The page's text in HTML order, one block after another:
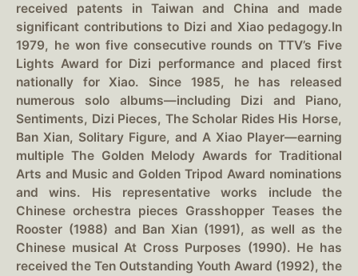
received patents in Taiwan and China and made
significant contributions to Dizi and Xiao pedagogy.In
1979, he won five consecutive rounds on TTV’s Five
Lights Award for Dizi performance and placed first
nationally for Xiao. Since 1985, he has released
numerous solo albums—including Dizi and Piano,
Sentiments, Dizi Pieces, The Scholar Rides His Horse,
Ban Xian, Solitary Figure, and A Xiao Player—earning
multiple The Golden Melody Awards for Traditional
Arts and Music and Golden Tripod Award nominations
and wins. His representative works include the
Chinese orchestra pieces Grasshopper Teases the
Rooster (1988) and Ban Xian (1991), as well as the
Chinese musical At Cross Purposes (1990). He has
received the Ten Outstanding Youth Award (1992), the